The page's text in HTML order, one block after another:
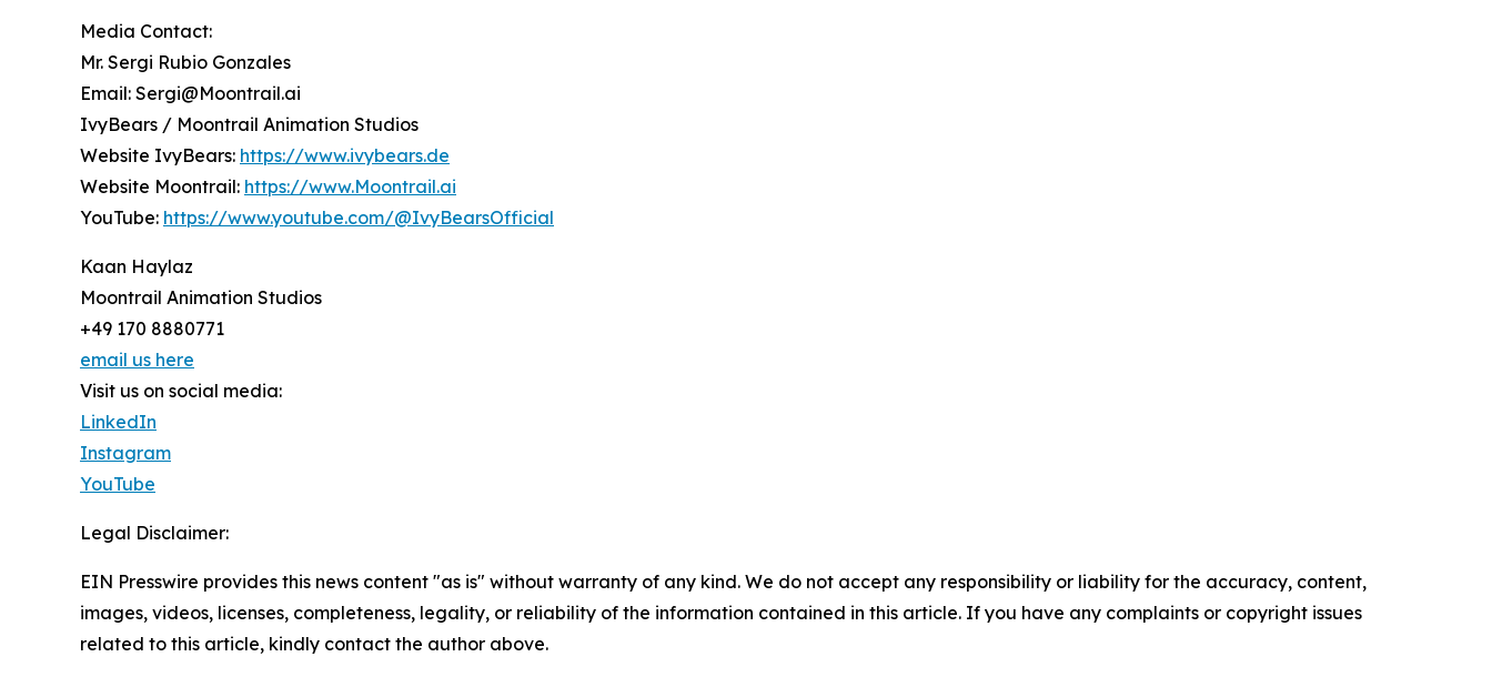
Media Contact:
Mr. Sergi Rubio Gonzales
Email: Sergi@Moontrail.ai
IvyBears / Moontrail Animation Studios
Website IvyBears: https://www.ivybears.de
Website Moontrail: https://www.Moontrail.ai
YouTube: https://www.youtube.com/@IvyBearsOfficial
Kaan Haylaz
Moontrail Animation Studios
+49 170 8880771
email us here
Visit us on social media:
LinkedIn
Instagram
YouTube
Legal Disclaimer:
EIN Presswire provides this news content "as is" without warranty of any kind. We do not accept any responsibility or liability for the accuracy, content,
images, videos, licenses, completeness, legality, or reliability of the information contained in this article. If you have any complaints or copyright issues
related to this article, kindly contact the author above.